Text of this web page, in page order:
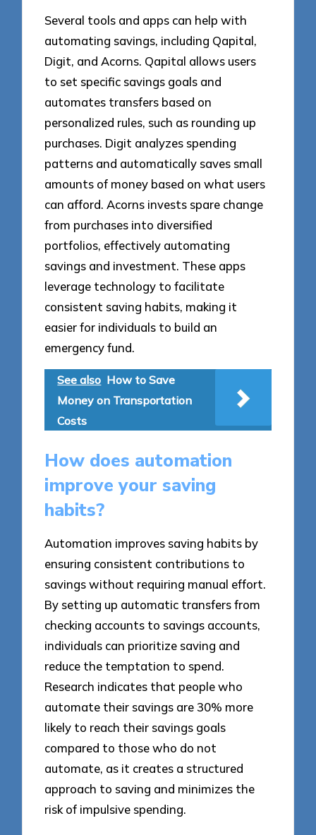
Several tools and apps can help with
automating savings, including Qapital,
Digit, and Acorns. Qapital allows users
to set specific savings goals and
automates transfers based on
personalized rules, such as rounding up
purchases. Digit analyzes spending
patterns and automatically saves small
amounts of money based on what users
can afford. Acorns invests spare change
from purchases into diversified
portfolios, effectively automating
savings and investment. These apps
leverage technology to facilitate
consistent saving habits, making it
easier for individuals to build an
emergency fund.
See also How to Save
Money on Transportation
Costs
How does automation
improve your saving
habits?
Automation improves saving habits by
ensuring consistent contributions to
savings without requiring manual effort.
By setting up automatic transfers from
checking accounts to savings accounts,
individuals can prioritize saving and
reduce the temptation to spend.
Research indicates that people who
automate their savings are 30% more
likely to reach their savings goals
compared to those who do not
automate, as it creates a structured
approach to saving and minimizes the
risk of impulsive spending.